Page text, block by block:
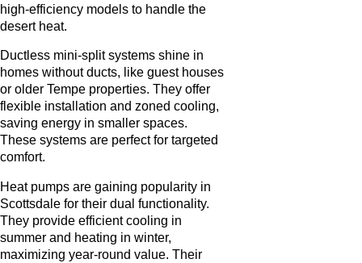
high-efficiency models to handle the
desert heat.
Ductless mini-split systems shine in
homes without ducts, like guest houses
or older Tempe properties. They offer
flexible installation and zoned cooling,
saving energy in smaller spaces.
These systems are perfect for targeted
comfort.
Heat pumps are gaining popularity in
Scottsdale for their dual functionality.
They provide efficient cooling in
summer and heating in winter,
maximizing year-round value. Their